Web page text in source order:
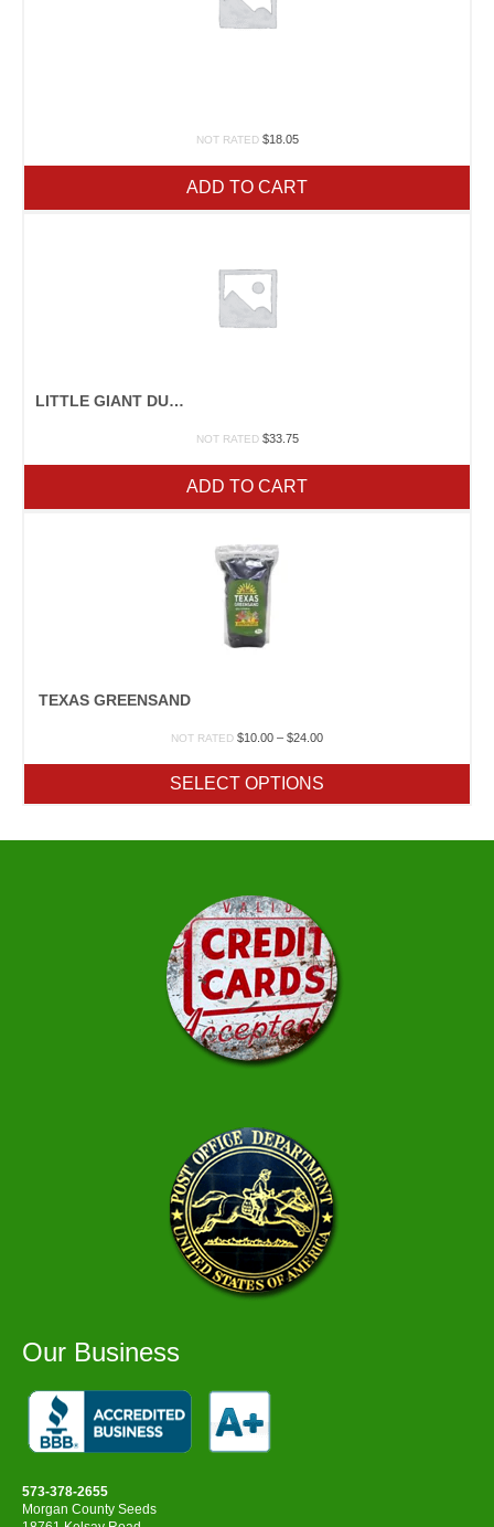
NOT RATED $18.05
ADD TO CART
LITTLE GIANT DURAFORK
NOT RATED $33.75
ADD TO CART
TEXAS GREENSAND
NOT RATED $10.00 – $24.00Price
through
$24.00
SELECT OPTIONS
Our Business
573-378-2655
Morgan County Seeds